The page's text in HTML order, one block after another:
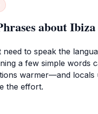
about Ibiza
need to speak the
a few simple words
warmer—and locals
the effort.